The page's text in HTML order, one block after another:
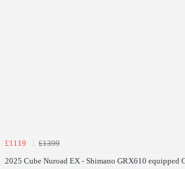
£1119
£1399
2025 Cube Nuroad EX - Shimano GRX610 equipped